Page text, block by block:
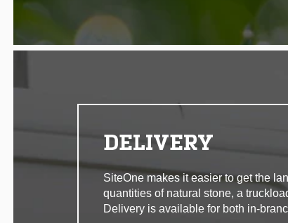
DELIVERY
SiteOne makes it easier to get the
quantities of natural stone, a
Delivery is available for both in-